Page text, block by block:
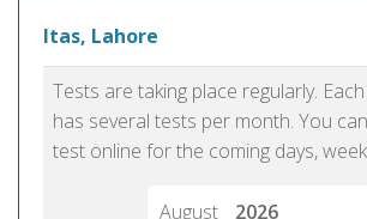
Itas, Lahore
Tests are taking place regularly.
has several tests per month. You
test online for the coming days,
August
2026